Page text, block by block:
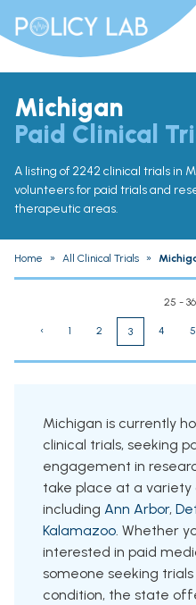
Michigan
Paid Clinical
A listing of 2242 clinical trials in
volunteers for paid trials and
therapeutic areas.
Home » All Clinical Trials »
25 -
‹ 1 2 3 4 5
Michigan is currently
clinical trials, seeking
engagement in
take place at a variety
including Ann Arbor,
Kalamazoo. Whether
interested in paid
someone seeking
condition, the state